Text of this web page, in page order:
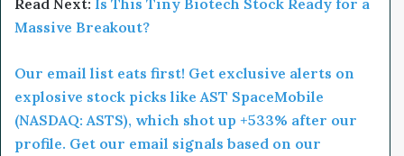
Massive Breakout?
Our email list eats first! Get exclusive alerts on
explosive stock picks like AST SpaceMobile
(NASDAQ: ASTS), which shot up +533% after our
profile. Get our email signals based on our